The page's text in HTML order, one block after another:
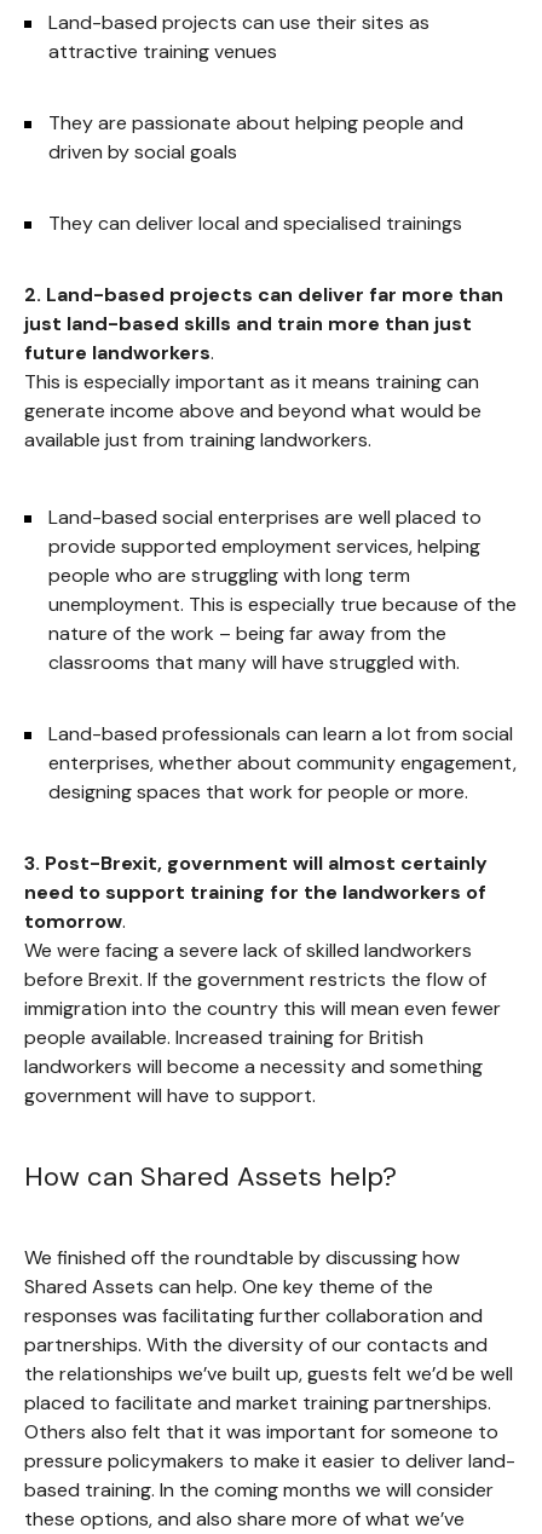
Land-based projects can use their sites as
attractive training venues
They are passionate about helping people and
driven by social goals
They can deliver local and specialised trainings
2. Land-based projects can deliver far more than
just land-based skills and train more than just
future landworkers.
This is especially important as it means training can
generate income above and beyond what would be
available just from training landworkers.
Land-based social enterprises are well placed to
provide supported employment services, helping
people who are struggling with long term
unemployment. This is especially true because of the
nature of the work – being far away from the
classrooms that many will have struggled with.
Land-based professionals can learn a lot from social
enterprises, whether about community engagement,
designing spaces that work for people or more.
3. Post-Brexit, government will almost certainly
need to support training for the landworkers of
tomorrow.
We were facing a severe lack of skilled landworkers
before Brexit. If the government restricts the flow of
immigration into the country this will mean even fewer
people available. Increased training for British
landworkers will become a necessity and something
government will have to support.
How can Shared Assets help?
We finished off the roundtable by discussing how
Shared Assets can help. One key theme of the
responses was facilitating further collaboration and
partnerships. With the diversity of our contacts and
the relationships we’ve built up, guests felt we’d be well
placed to facilitate and market training partnerships.
Others also felt that it was important for someone to
pressure policymakers to make it easier to deliver land-
based training. In the coming months we will consider
these options, and also share more of what we’ve